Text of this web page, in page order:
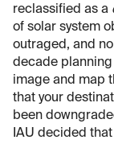
reclassified as a
of solar system
outraged, and
decade
image and map
that your
been
IAU decided